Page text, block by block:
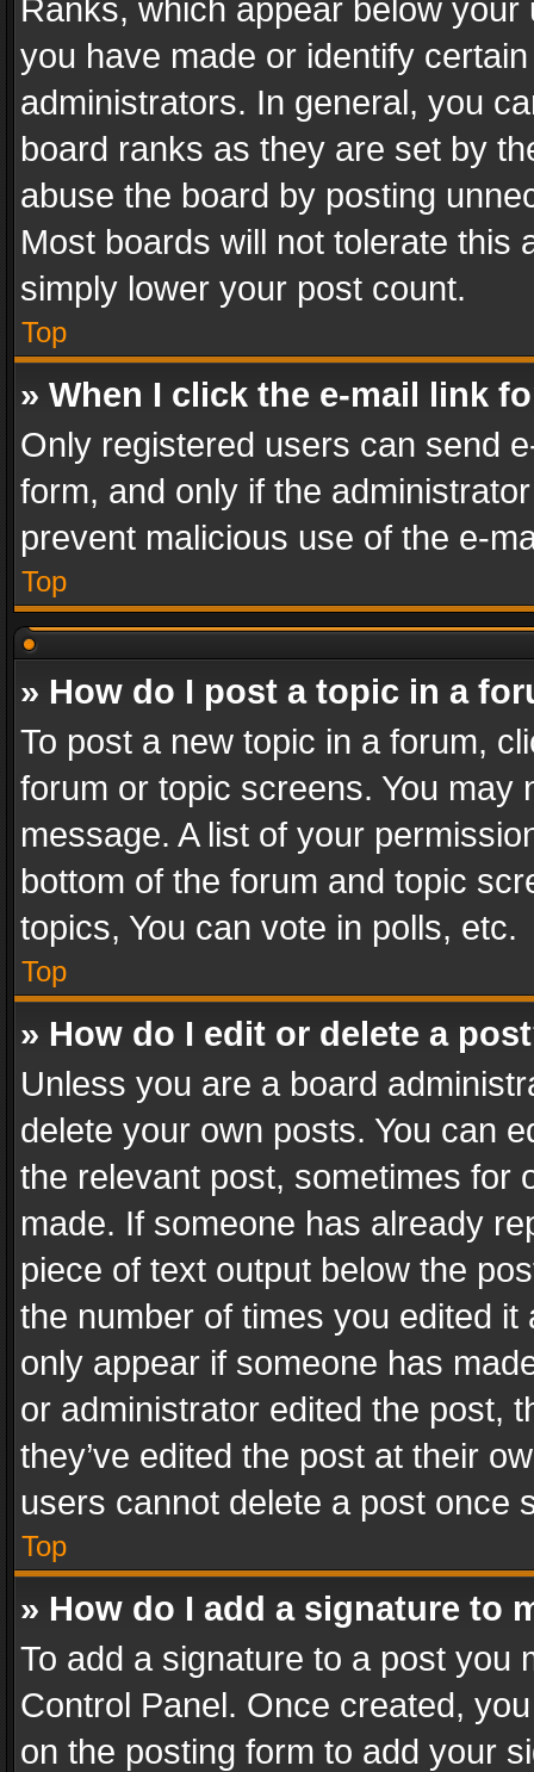
Ranks, which appear below
you have made or identify
administrators. In general, you
board ranks as they are set by
abuse the board by posting
Most boards will not tolerate this
simply lower your post count.
Top
» When I click the e-mail link
Only registered users can send
form, and only if the
prevent malicious use of the e-
Top
» How do I post a topic in a
To post a new topic in a forum,
forum or topic screens. You
message. A list of your
bottom of the forum and topic
topics, You can vote in polls, etc.
Top
» How do I edit or delete a
Unless you are a board
delete your own posts. You can
the relevant post, sometimes for
made. If someone has already
piece of text output below the
the number of times you edited
only appear if someone has
or administrator edited the post,
they’ve edited the post at their
users cannot delete a post once
Top
» How do I add a signature to
To add a signature to a post you
Control Panel. Once created,
on the posting form to add your